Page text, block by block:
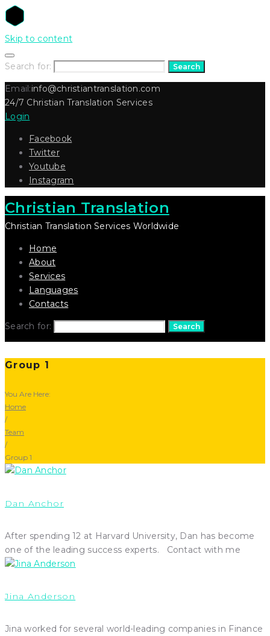
Skip to content
Search for: Search
Email:info@christiantranslation.com
24/7 Christian Translation Services
Login
Facebook
Twitter
Youtube
Instagram
Christian Translation
Christian Translation Services Worldwide
Home
About
Services
Languages
Contacts
Search for: Search
Group 1
You Are Here:
Home
/
Team
/
Group 1
Dan Anchor
After spending 12 at Harvard University, Dan has become
one of the leading success experts. Contact with me
Jina Anderson
Jina worked for several world-leading companies in Finance